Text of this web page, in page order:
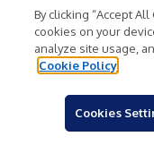
Privacy Policy
Terms of Use
Legal
By clicking “Accept
cookies on your
analyze site usage,
Cookie Policy
Cookies